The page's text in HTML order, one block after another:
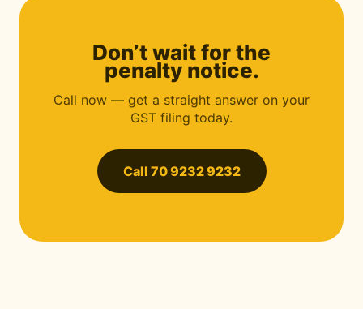
Don’t wait for the
penalty notice.
Call now — get a straight answer on your
GST filing today.
Call 70 9232 9232